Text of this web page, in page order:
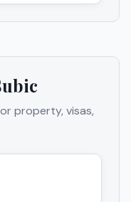
property, visas,